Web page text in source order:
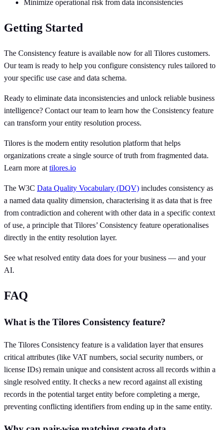
Minimize operational risk from data inconsistencies
Getting Started
The Consistency feature is available now for all Tilores customers.
Our team is ready to help you configure consistency rules tailored to
your specific use case and data schema.
Ready to eliminate data inconsistencies and unlock reliable business
intelligence? Contact our team to learn how the Consistency feature
can transform your entity resolution process.
Tilores is the modern entity resolution platform that helps
organizations create a single source of truth from fragmented data.
Learn more at tilores.io
The W3C Data Quality Vocabulary (DQV) includes consistency as
a named data quality dimension, characterising it as data that is free
from contradiction and coherent with other data in a specific context
of use, a principle that Tilores’ Consistency feature operationalises
directly in the entity resolution layer.
See what resolved entity data does for your business — and your
AI.
FAQ
What is the Tilores Consistency feature?
The Tilores Consistency feature is a validation layer that ensures
critical attributes (like VAT numbers, social security numbers, or
license IDs) remain unique and consistent across all records within a
single resolved entity. It checks a new record against all existing
records in the potential target entity before completing a merge,
preventing conflicting identifiers from ending up in the same entity.